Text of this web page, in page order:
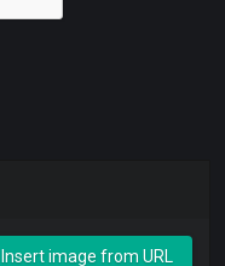
Insert image from URL